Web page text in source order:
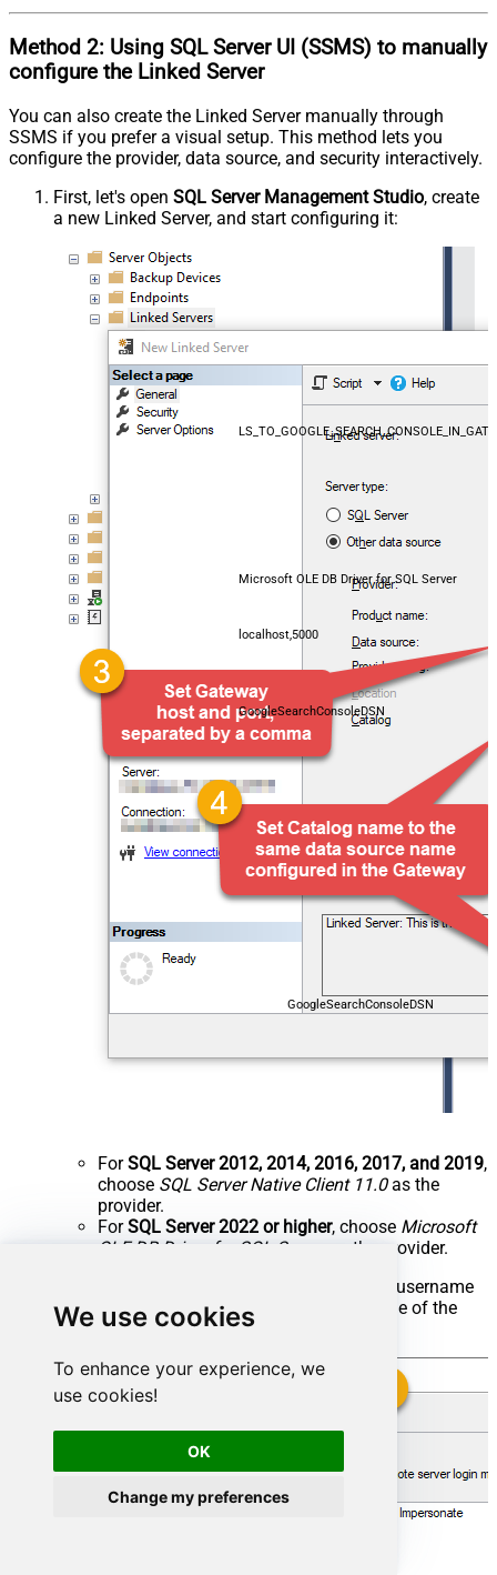
We use cookies
To enhance your experience, we
use cookies!
OK
Change my preferences
Method 2: Using SQL Server UI (SSMS) to manually
configure the Linked Server
You can also create the Linked Server manually through
SSMS if you prefer a visual setup. This method lets you
configure the provider, data source, and security interactively.
First, let's open SQL Server Management Studio, create
a new Linked Server, and start configuring it:
Microsoft OLE DB Driver for SQL Server
localhost,5000
GoogleSearchConsoleDSN
GoogleSearchConsoleDSN
ForSQL Server 2012, 2014, 2016, 2017, and 2019,
choose SQL Server Native Client 11.0as the
provider.
ForSQL Server 2022 or higher, choose Microsoft
OLE DB Driver for SQL Server
as the provider.
option and configure username
we created in ZappySys Data Gateway in one of the
previous steps, e.g.john: